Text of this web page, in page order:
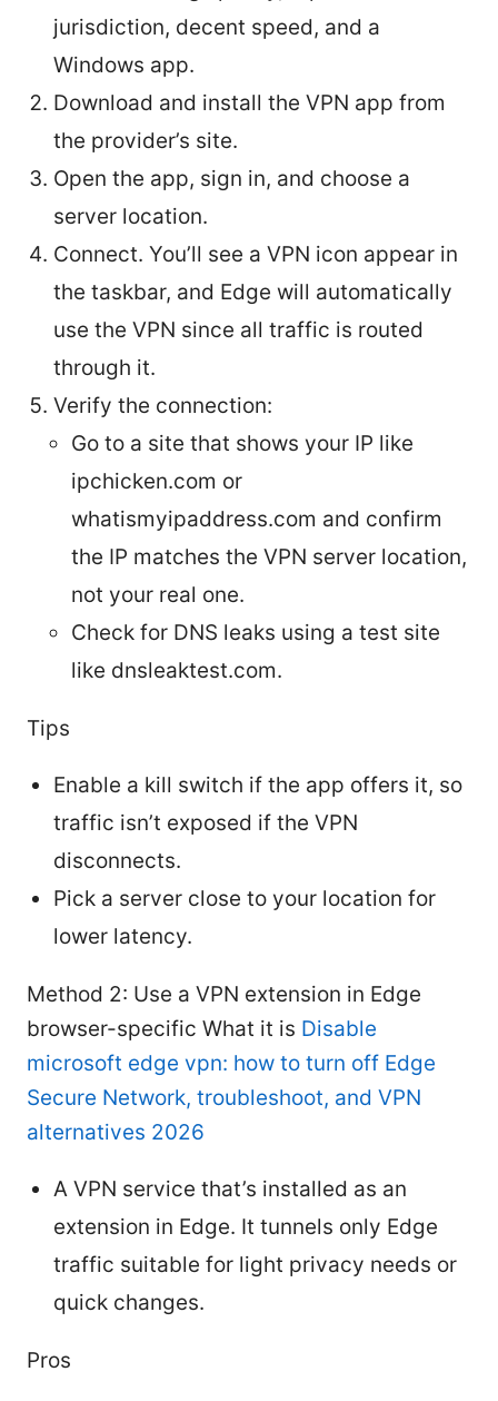
jurisdiction, decent speed, and a
Windows app.
Download and install the VPN app from
the provider’s site.
Open the app, sign in, and choose a
server location.
Connect. You’ll see a VPN icon appear in
the taskbar, and Edge will automatically
use the VPN since all traffic is routed
through it.
Verify the connection:
Go to a site that shows your IP like
ipchicken.com or
whatismyipaddress.com and confirm
the IP matches the VPN server location,
not your real one.
Check for DNS leaks using a test site
like dnsleaktest.com.
Tips
Enable a kill switch if the app offers it, so
traffic isn’t exposed if the VPN
disconnects.
Pick a server close to your location for
lower latency.
Method 2: Use a VPN extension in Edge
browser-specific What it is Disable
microsoft edge vpn: how to turn off Edge
Secure Network, troubleshoot, and VPN
alternatives 2026
A VPN service that’s installed as an
extension in Edge. It tunnels only Edge
traffic suitable for light privacy needs or
quick changes.
Pros